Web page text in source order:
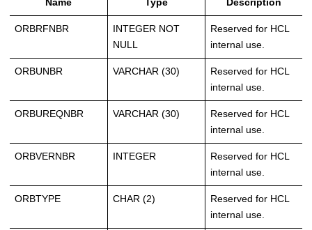
Name Type Description
ORBRFNBR
INTEGER NOT
NULL
Reserved for HCL
internal use.
ORBUNBR VARCHAR (30)
Reserved for HCL
internal use.
ORBUREQNBR VARCHAR (30)
Reserved for HCL
internal use.
ORBVERNBR INTEGER
Reserved for HCL
internal use.
ORBTYPE CHAR (2)
Reserved for HCL
internal use.